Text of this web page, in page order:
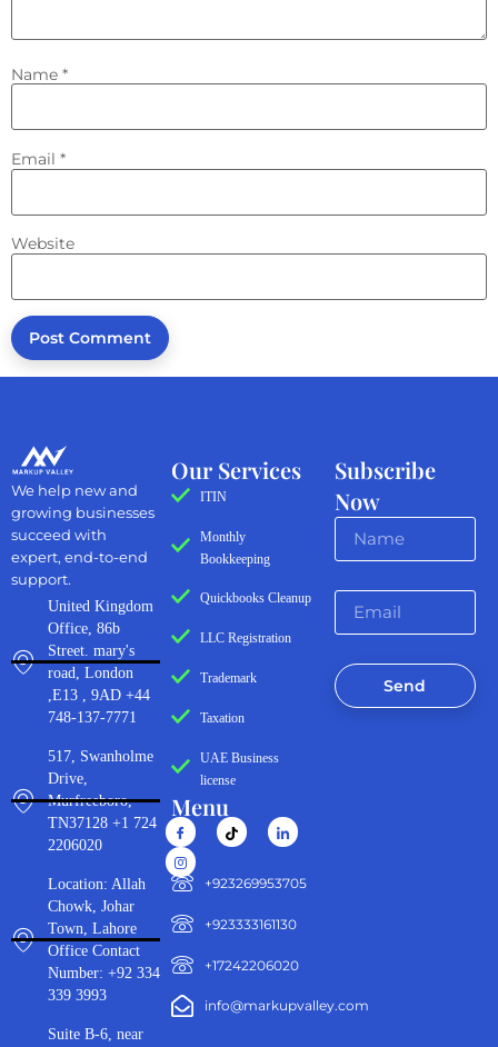
Name *
Email *
Website
Subscribe
Now
Send
Our Services
ITIN
Monthly
Bookkeeping
Quickbooks Cleanup
LLC Registration
Trademark
Taxation
UAE Business
license
Menu
‪+923269953705‬
+923333161130‬
+17242206020
info@markupvalley.com
We help new and
growing businesses
succeed with
expert, end-to-end
support.
United Kingdom
Office, 86b
Street. mary's
road, London
,E13 , 9AD +44
748-137-7771
517, Swanholme
Drive,
Murfreeboro,
TN37128 +1 724
2206020
Location: Allah
Chowk, Johar
Town, Lahore
Office Contact
Number: +92 334
339 3993
Suite B-6, near